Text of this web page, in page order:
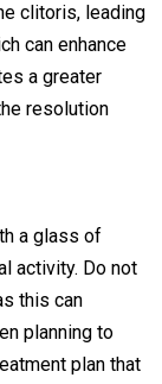
clitoris, leading
can enhance
a greater
resolution
a glass of
activity. Do not
this can
planning to
plan that